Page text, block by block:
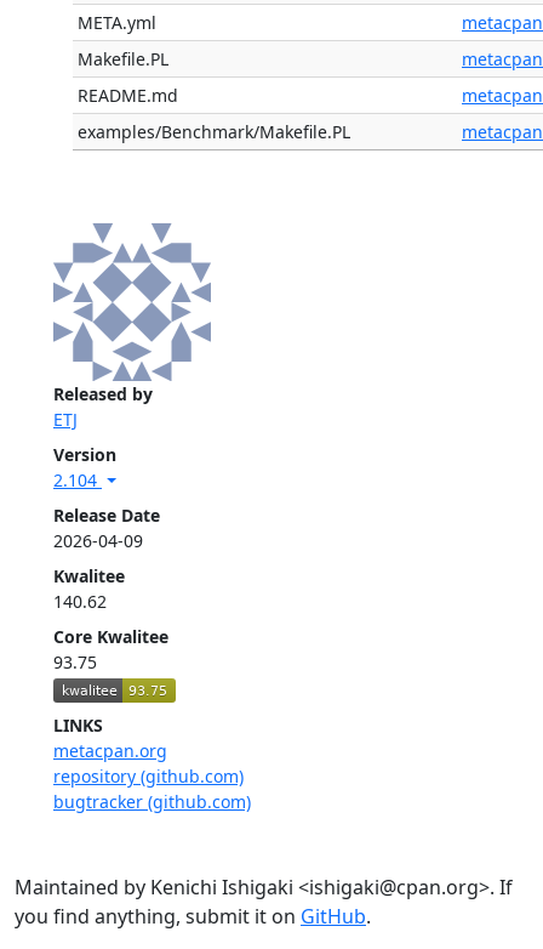
Released by
ETJ
Version
2.104
Release Date
2026-04-09
Kwalitee
140.62
Core Kwalitee
93.75
LINKS
metacpan.org
repository (github.com)
bugtracker (github.com)
META.yml
metacpan
Makefile.PL
metacpan
README.md
metacpan
examples/Benchmark/Makefile.PL
metacpan
Maintained by Kenichi Ishigaki <ishigaki@cpan.org>. If
you find anything, submit it on GitHub.